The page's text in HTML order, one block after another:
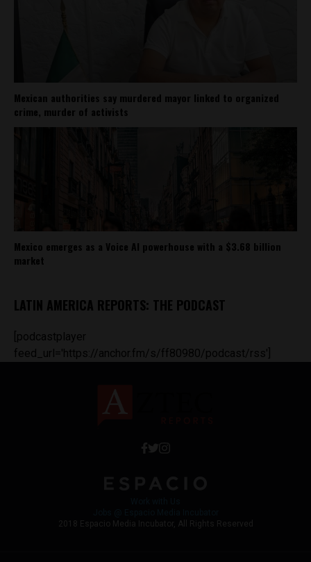
Mexican authorities say murdered mayor linked to organized
crime, murder of activists
Mexico emerges as a Voice AI powerhouse with a $3.68 billion
market
LATIN AMERICA REPORTS: THE PODCAST
[podcastplayer
feed_url='https://anchor.fm/s/ff80980/podcast/rss']
2018 Espacio Media Incubator, All Rights Reserved